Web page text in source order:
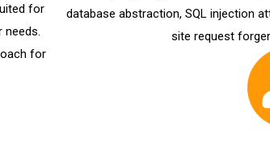
for
needs.
for
database abstraction, SQL injection
site request